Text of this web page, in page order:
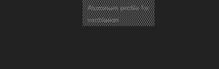
Aluminum profile for
ventilation